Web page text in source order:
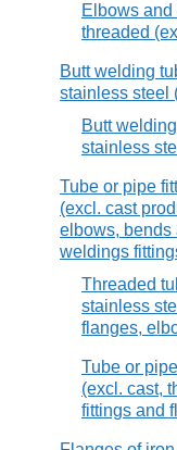
Elbows
threaded
Butt welding
stainless steel
Butt
stainless
Tube or pipe
(excl. cast
elbows, bends
weldings
Threaded
stainless
flanges,
Tube or
(excl. cast,
fittings and